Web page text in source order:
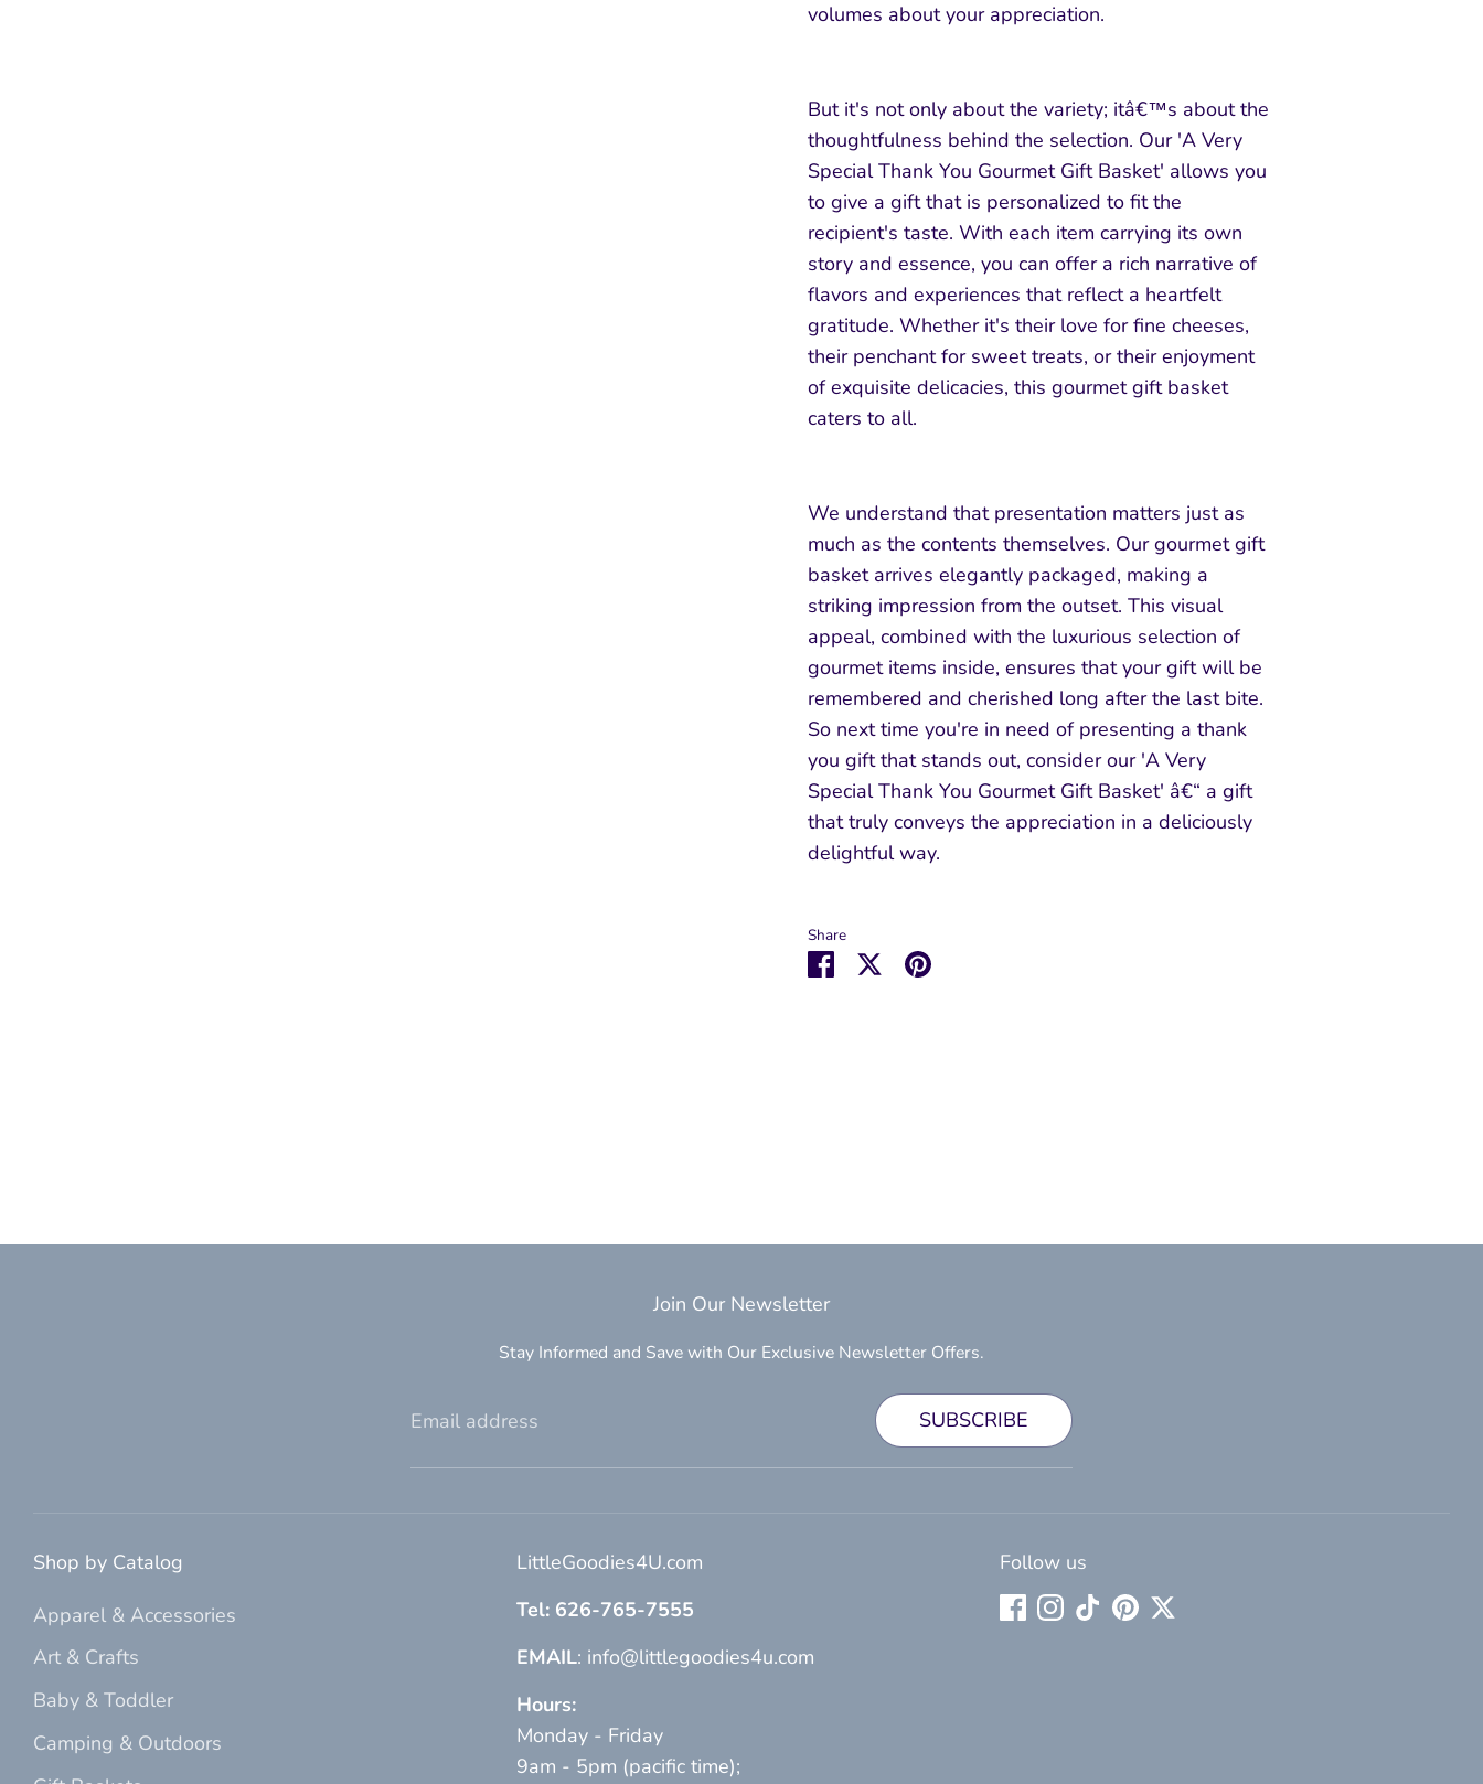
volumes about your appreciation.
But it's not only about the variety; itâ€™s about the
thoughtfulness behind the selection. Our 'A Very
Special Thank You Gourmet Gift Basket' allows you
to give a gift that is personalized to fit the
recipient's taste. With each item carrying its own
story and essence, you can offer a rich narrative of
flavors and experiences that reflect a heartfelt
gratitude. Whether it's their love for fine cheeses,
their penchant for sweet treats, or their enjoyment
of exquisite delicacies, this gourmet gift basket
caters to all.
We understand that presentation matters just as
much as the contents themselves. Our gourmet gift
basket arrives elegantly packaged, making a
striking impression from the outset. This visual
appeal, combined with the luxurious selection of
gourmet items inside, ensures that your gift will be
remembered and cherished long after the last bite.
So next time you're in need of presenting a thank
you gift that stands out, consider our 'A Very
Special Thank You Gourmet Gift Basket' â€“ a gift
that truly conveys the appreciation in a deliciously
delightful way.
Share
Share SharePin
Join Our Newsletter
Stay Informed and Save with Our Exclusive Newsletter Offers.
Email address SUBSCRIBE
Shop by Catalog
Apparel & Accessories
Art & Crafts
Baby & Toddler
Camping & Outdoors
LittleGoodies4U.com
Tel: 626-765-7555
EMAIL: info@littlegoodies4u.com
Hours:
Monday - Friday
9am - 5pm (pacific time);
Follow us